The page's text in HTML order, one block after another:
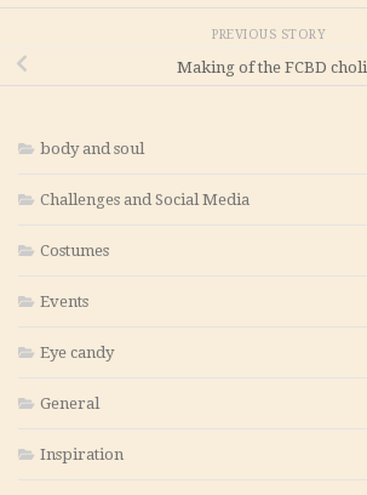
PREVIOUS STORY
Making of the FCBD choli
body and soul
Challenges and Social Media
Costumes
Events
Eye candy
General
Inspiration